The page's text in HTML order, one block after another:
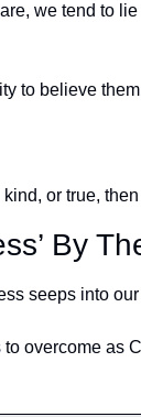
we tend to
to believe
or true,
By
seeps into
overcome as